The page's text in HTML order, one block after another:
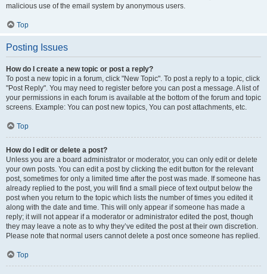
malicious use of the email system by anonymous users.
Top
Posting Issues
How do I create a new topic or post a reply?
To post a new topic in a forum, click "New Topic". To post a reply to a topic, click
"Post Reply". You may need to register before you can post a message. A list of
your permissions in each forum is available at the bottom of the forum and topic
screens. Example: You can post new topics, You can post attachments, etc.
Top
How do I edit or delete a post?
Unless you are a board administrator or moderator, you can only edit or delete
your own posts. You can edit a post by clicking the edit button for the relevant
post, sometimes for only a limited time after the post was made. If someone has
already replied to the post, you will find a small piece of text output below the
post when you return to the topic which lists the number of times you edited it
along with the date and time. This will only appear if someone has made a
reply; it will not appear if a moderator or administrator edited the post, though
they may leave a note as to why they’ve edited the post at their own discretion.
Please note that normal users cannot delete a post once someone has replied.
Top